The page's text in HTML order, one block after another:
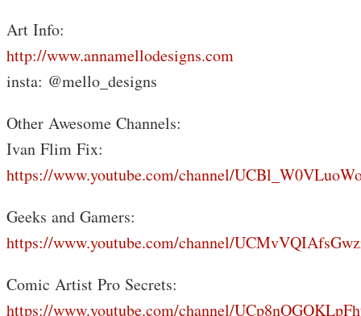
Art Info:
http://www.annamellodesigns.com
insta: @mello_designs
Other Awesome Channels:
Ivan Flim Fix:
https://www.youtube.com/channel/
Geeks and Gamers:
https://www.youtube.com/channel/
Comic Artist Pro Secrets:
https://www.youtube.com/channel/